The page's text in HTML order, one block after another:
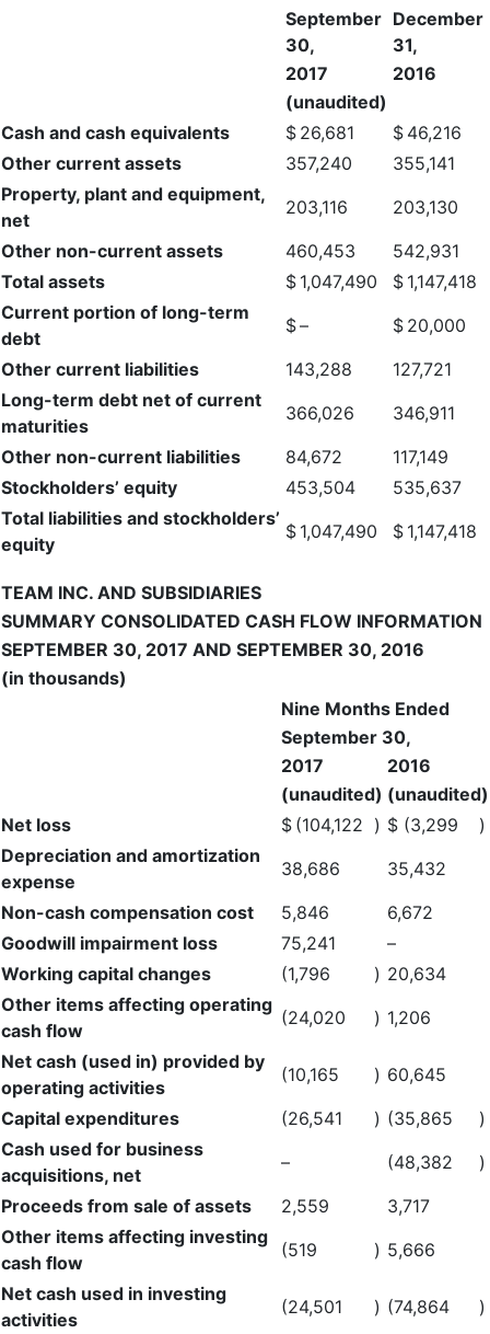
September
30,
December
31,
2017
2016
(unaudited)
Cash and cash equivalents
$ 26,681 $ 46,216
Other current assets
357,240
355,141
Property, plant and equipment,
net
203,116
203,130
Other non-current assets
460,453
542,931
Total assets
$ 1,047,490 $ 1,147,418
Current portion of long-term
debt
$– $ 20,000
Other current liabilities
143,288
127,721
Long-term debt net of current
maturities
366,026
346,911
Other non-current liabilities
84,672
117,149
Stockholders’ equity
453,504
535,637
Total liabilities and stockholders’
equity
$ 1,047,490 $ 1,147,418
TEAM INC. AND SUBSIDIARIES
SUMMARY CONSOLIDATED CASH FLOW INFORMATION
SEPTEMBER 30, 2017 AND SEPTEMBER 30, 2016
(in thousands)
Nine Months Ended
September 30,
2017
2016
(unaudited) (unaudited)
Net loss
$ (104,122 ) $ (3,299
)
Depreciation and amortization
expense
38,686
35,432
Non-cash compensation cost
5,846
6,672
Goodwill impairment loss
75,241
–
Working capital changes
(1,796 ) 20,634
Other items affecting operating
cash flow
(24,020 ) 1,206
Net cash (used in) provided by
operating activities
(10,165 ) 60,645
Capital expenditures
(26,541 ) (35,865
)
Cash used for business
acquisitions, net
– (48,382
)
Proceeds from sale of assets
2,559
3,717
Other items affecting investing
cash flow
(519 ) 5,666
Net cash used in investing
activities
(24,501 ) (74,864
)